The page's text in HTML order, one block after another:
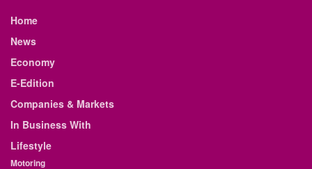
Home
News
Economy
E-Edition
Companies & Markets
In Business With
Lifestyle
Motoring